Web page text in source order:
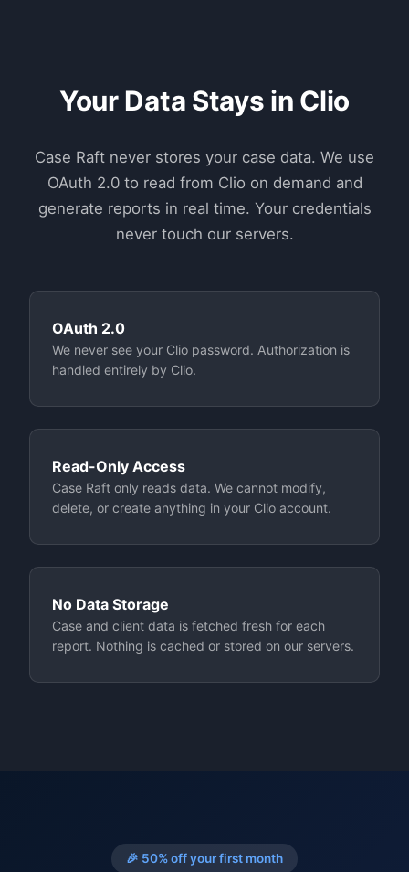
Your Data Stays in Clio
Case Raft never stores your case data. We use
OAuth 2.0 to read from Clio on demand and
generate reports in real time. Your credentials
never touch our servers.
OAuth 2.0
We never see your Clio password. Authorization is
handled entirely by Clio.
Read-Only Access
Case Raft only reads data. We cannot modify,
delete, or create anything in your Clio account.
No Data Storage
Case and client data is fetched fresh for each
report. Nothing is cached or stored on our servers.
🎉 50% off your first month